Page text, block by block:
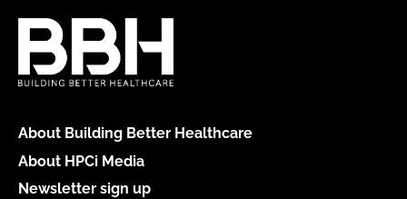
About Building Better Healthcare
About HPCi Media
Newsletter sign up